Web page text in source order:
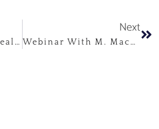
Social Emotional Health
Next
Webinar With M. Mackrain